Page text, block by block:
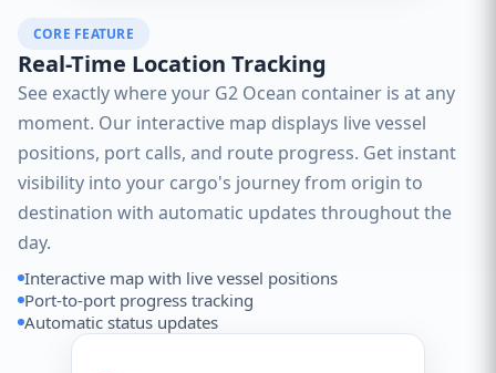
CORE FEATURE
Real-Time Location Tracking
See exactly where your G2 Ocean container is at any
moment. Our interactive map displays live vessel
positions, port calls, and route progress. Get instant
visibility into your cargo's journey from origin to
destination with automatic updates throughout the
day.
Interactive map with live vessel positions
Port-to-port progress tracking
Automatic status updates